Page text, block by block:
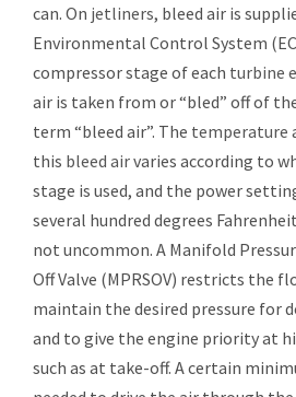
can. On jetliners, bleed air is
Environmental Control System
compressor stage of each turbine
air is taken from or “bled” off of
term “bleed air”. The temperature
this bleed airvaries according to
stage is used, and the power
several hundred degrees
not uncommon. A Manifold
Off Valve (MPRSOV) restricts the
maintain the desired pressure for
and to give the engine priority at
such as at take-off. A certain